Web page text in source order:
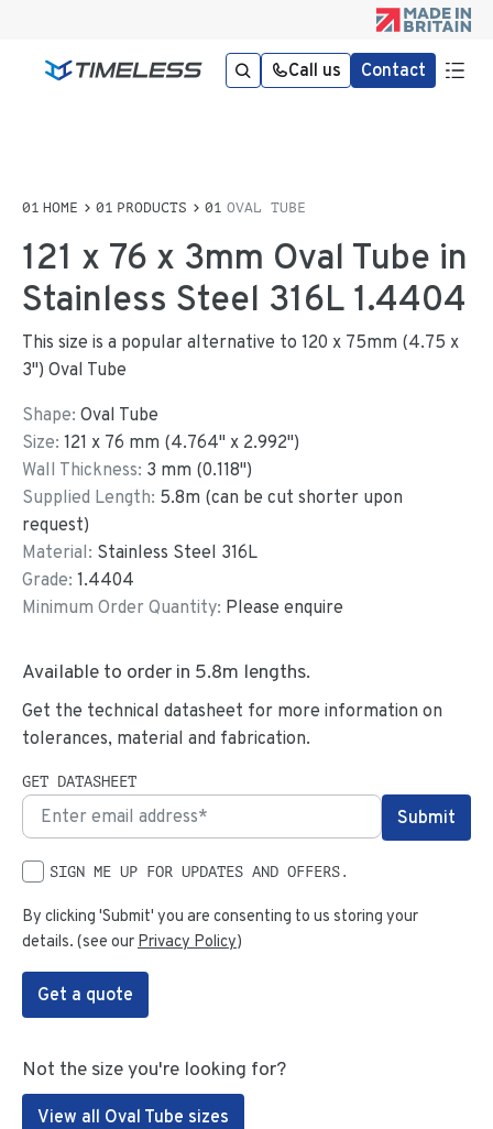
Call us Contact
HOME PRODUCTS OVAL TUBE
121 x 76 x 3mm Oval Tube in
Stainless Steel 316L 1.4404
This size is a popular alternative to 120 x 75mm (4.75 x
3") Oval Tube
Shape: Oval Tube
Size: 121 x 76 mm (4.764" x 2.992")
Wall Thickness: 3 mm (0.118")
Supplied Length: 5.8m (can be cut shorter upon
request)
Material: Stainless Steel 316L
Grade: 1.4404
Minimum Order Quantity: Please enquire
Available to order in 5.8m lengths.
Get the technical datasheet for more information on
tolerances, material and fabrication.
GET DATASHEET
SIGN ME UP FOR UPDATES AND OFFERS.
By clicking 'Submit' you are consenting to us storing your
details. (see our Privacy Policy)
Get a quote
Not the size you're looking for?
View all Oval Tube sizes